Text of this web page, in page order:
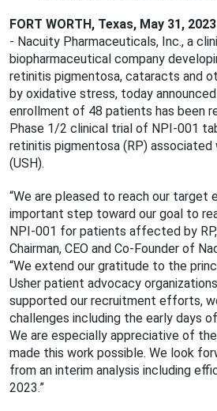
FORT WORTH, Texas, May 31, 2023
- Nacuity Pharmaceuticals, Inc., a
biopharmaceutical company
retinitis pigmentosa, cataracts and
by oxidative stress, today
enrollment of 48 patients has been
Phase 1/2 clinical trial of NPI-001
retinitis pigmentosa (RP) associated
(USH).
“We are pleased to reach our target
important step toward our goal to
NPI-001 for patients affected by
Chairman, CEO and Co-Founder of
“We extend our gratitude to the
Usher patient advocacy
supported our recruitment efforts,
challenges including the early days
We are especially appreciative of
made this work possible. We look
from an interim analysis including
2023.”